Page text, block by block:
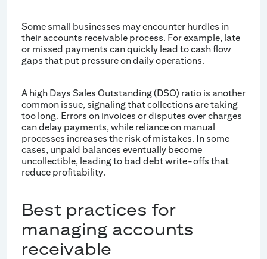
Some small businesses may encounter hurdles in
their accounts receivable process. For example, late
or missed payments can quickly lead to cash flow
gaps that put pressure on daily operations.
A high Days Sales Outstanding (DSO) ratio is another
common issue, signaling that collections are taking
too long. Errors on invoices or disputes over charges
can delay payments, while reliance on manual
processes increases the risk of mistakes. In some
cases, unpaid balances eventually become
uncollectible, leading to bad debt write-offs that
reduce profitability.
Best practices for
managing accounts
receivable